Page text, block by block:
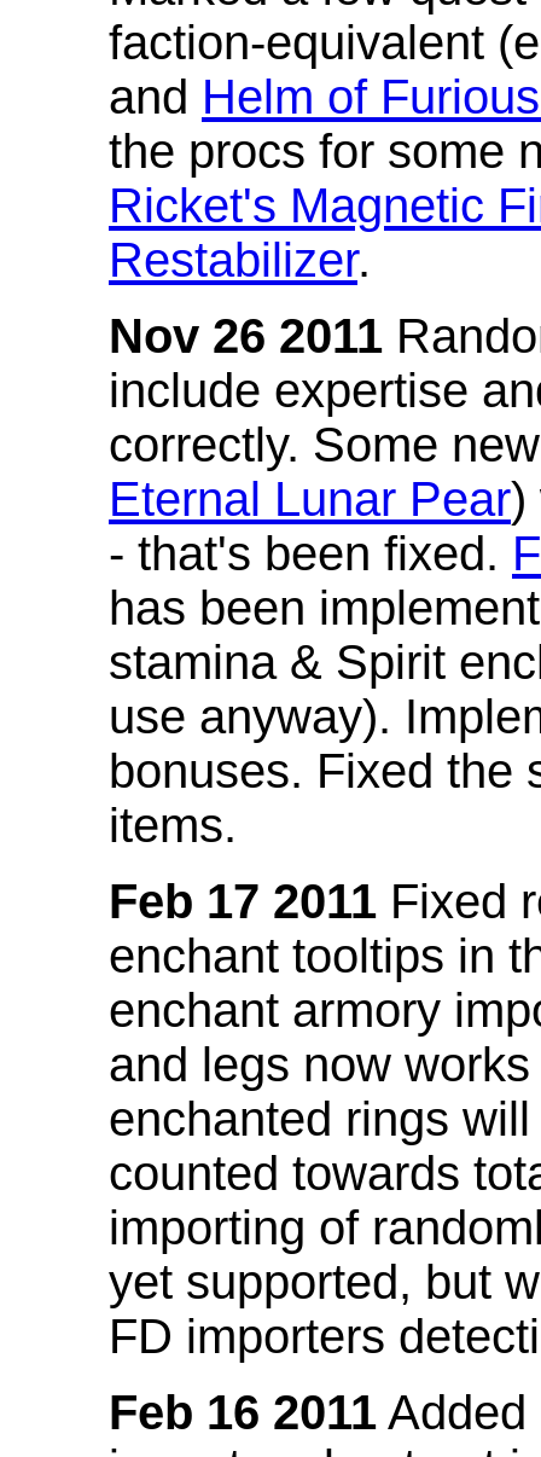
faction-equivalent
and Helm of
the procs for some
Ricket's Magnetic
Restabilizer.
Nov 26 2011
include expertise
correctly. Some
Eternal Lunar Pear)
- that's been fixed.
has been
stamina & Spirit
use anyway).
bonuses. Fixed the
items.
Feb 17 2011 Fixed
enchant tooltips in
enchant armory
and legs now
enchanted rings
counted towards
importing of
yet supported, but
FD importers
Feb 16 2011 Added